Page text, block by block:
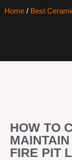
Home/ Best
HOW TO
FIRE PIT